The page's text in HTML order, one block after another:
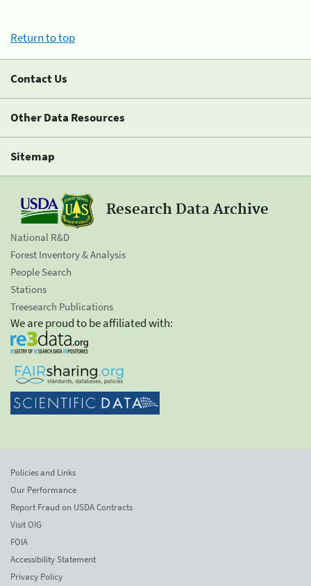
Return to top
Contact Us
Other Data Resources
Sitemap
Research Data Archive
National R&D
Forest Inventory & Analysis
People Search
Stations
Treesearch Publications
We are proud to be affiliated with:
Policies and Links
Our Performance
Report Fraud on USDA Contracts
Visit OIG
FOIA
Accessibility Statement
Privacy Policy